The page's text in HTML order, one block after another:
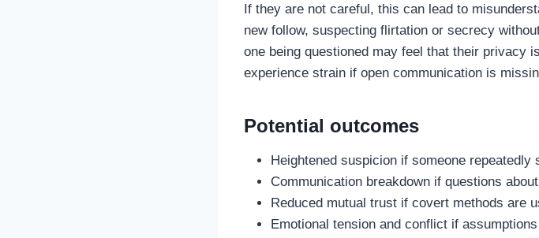
If they are not careful, this can lead to
new follow, suspecting flirtation or secrecy
one being questioned may feel that their privacy
experience strain if open communication is
Potential outcomes
Heightened suspicion if someone
Communication breakdown if questions
Reduced mutual trust if covert methods are
Emotional tension and conflict if